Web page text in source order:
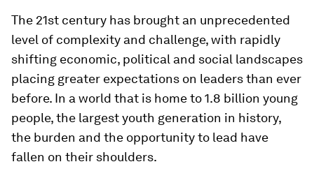
The 21st century has brought an unprecedented
level of complexity and challenge, with rapidly
shifting economic, political and social landscapes
placing greater expectations on leaders than ever
before. In a world that is home to 1.8 billion young
people, the largest youth generation in history,
the burden and the opportunity to lead have
fallen on their shoulders.